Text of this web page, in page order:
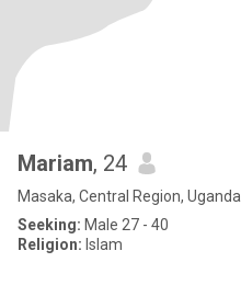
Mariam, 24
Masaka, Central Region, Uganda
Seeking: Male 27 - 40
Religion: Islam